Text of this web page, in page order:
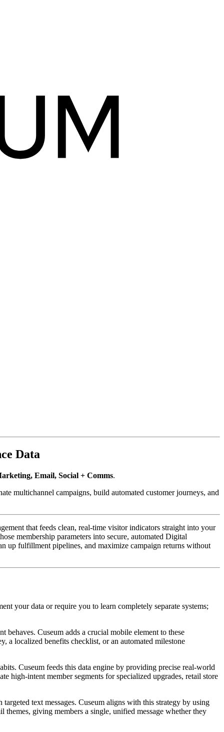
Data
Email, Social + Comms.
multichannel campaigns, build automated customer journeys, and
that feeds clean, real-time visitor indicators straight into your
membership parameters into secure, automated Digital
up fulfillment pipelines, and maximize campaign returns without
your data or require you to learn completely separate systems;
behaves. Cuseum adds a crucial mobile element to these
a localized benefits checklist, or an automated milestone
Cuseum feeds this data engine by providing precise real-world
high-intent member segments for specialized upgrades, retail store
text messages. Cuseum aligns with this strategy by using
giving members a single, unified message whether they